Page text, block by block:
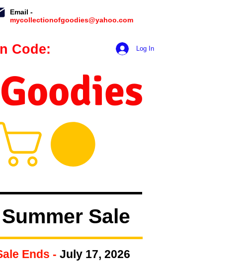
Email -
mycollectionofgoodies@yahoo.com
Code: hookmeup Log In
Summer Sale
Ends - July 17, 2026